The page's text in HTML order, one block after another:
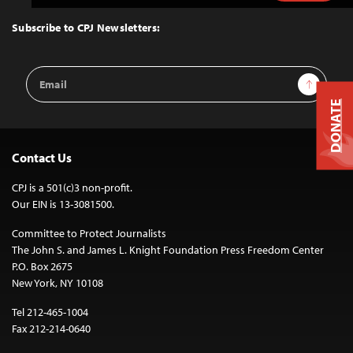
Top
Subscribe to CPJ Newsletters:
Email
Address
Sign Up
Contact Us
CPJ is a 501(c)3 non-profit.
Our EIN is 13-3081500.
Committee to Protect Journalists
The John S. and James L. Knight Foundation Press Freedom Center
P.O. Box 2675
New York, NY 10108
Tel 212-465-1004
Fax 212-214-0640
DONATE